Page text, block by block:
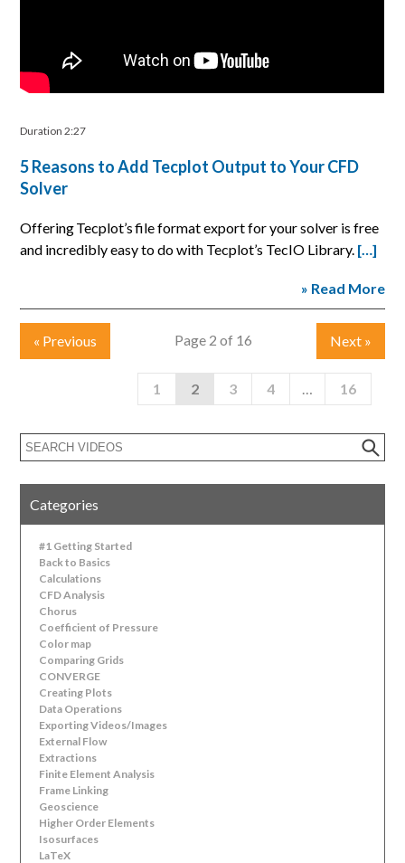
Duration 2:27
5 Reasons to Add Tecplot Output to Your CFD
Solver
Offering Tecplot’s file format export for your solver is free
and incredibly easy to do with Tecplot’s TecIO Library. […]
» Read More
Next »
« Previous Page 2 of 16
1 2 3 4 16
Categories
#1 Getting Started
Back to Basics
Calculations
CFD Analysis
Chorus
Coefficient of Pressure
Color map
Comparing Grids
CONVERGE
Creating Plots
Data Operations
Exporting Videos/Images
External Flow
Extractions
Finite Element Analysis
Frame Linking
Geoscience
Higher Order Elements
Isosurfaces
LaTeX